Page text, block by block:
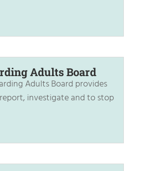
Adults Board
Adults Board provides
investigate and to stop